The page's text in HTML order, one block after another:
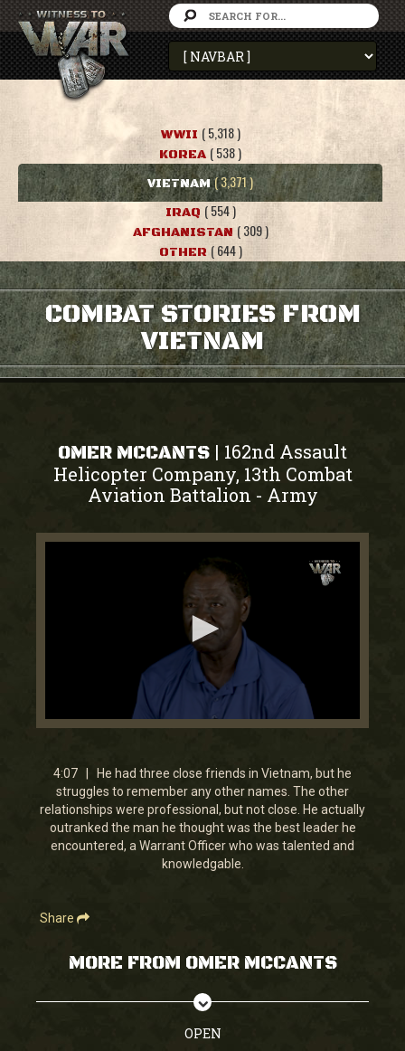
WWII ( 5,318 )
KOREA ( 538 )
VIETNAM ( 3,371 )
IRAQ ( 554 )
AFGHANISTAN ( 309 )
OTHER ( 644 )
COMBAT STORIES FROM
VIETNAM
OMER MCCANTS | 162nd Assault
Helicopter Company, 13th Combat
Aviation Battalion - Army
0
minutes,
seconds
4:07 | He had three close friends in Vietnam, but he
struggles to remember any other names. The other
relationships were professional, but not close. He actually
outranked the man he thought was the best leader he
encountered, a Warrant Officer who was talented and
knowledgable.
Share
MORE FROM OMER MCCANTS
OPEN